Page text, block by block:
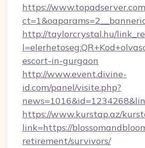
https://
http://taylorcrystal.hu/
escort-in-gurgaon
http://www.event.divine-
id.com/panel/visite.php?
https://www.kurstap.az/
link=https://
retirement/survivors/